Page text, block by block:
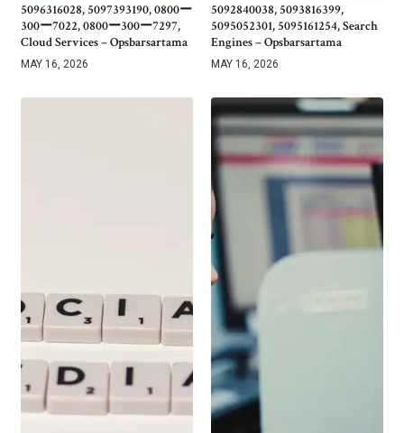
5096316028, 5097393190, 0800ー
300ー7022, 0800ー300ー7297,
Cloud Services – Opsbarsartama
MAY 16, 2026
5092840038, 5093816399,
5095052301, 5095161254, Search
Engines – Opsbarsartama
MAY 16, 2026